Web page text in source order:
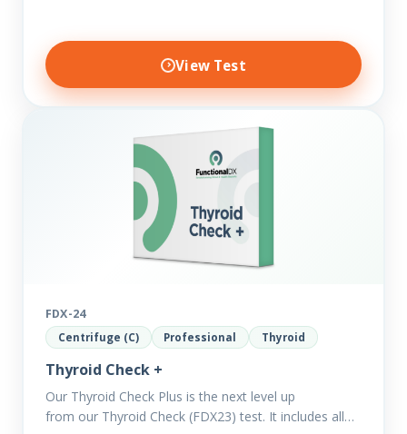
View Test
FDX-24
Centrifuge (C) Professional Thyroid
Thyroid Check +
Our Thyroid Check Plus is the next level up
from our Thyroid Check (FDX23) test. It includes all